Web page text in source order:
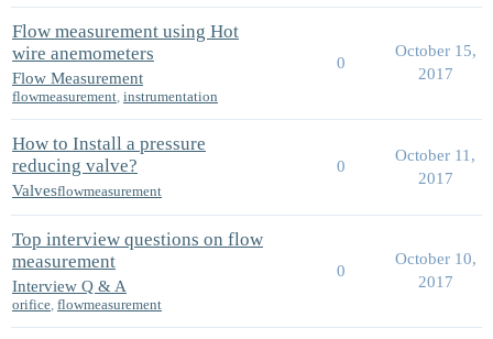
Flow measurement using Hot
wire anemometers
Flow Measurement
flowmeasurement, instrumentation
0
October 15,
2017
How to Install a pressure
reducing valve?
Valvesflowmeasurement
0
October 11,
2017
Top interview questions on flow
measurement
Interview Q & A
orifice, flowmeasurement
0
October 10,
2017